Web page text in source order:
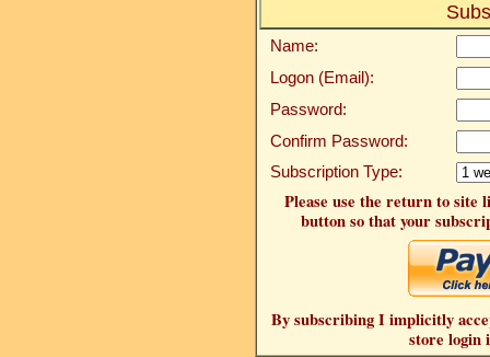
Name:
Logon (Email):
Password:
Confirm Password:
Subscription Type:
Please use the return to site
button so that your
By subscribing I implicitly
store login